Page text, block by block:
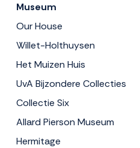
Museum
Our House
Willet-Holthuysen
Het Muizen Huis
UvA Bijzondere Collecties
Collectie Six
Allard Pierson Museum
Hermitage